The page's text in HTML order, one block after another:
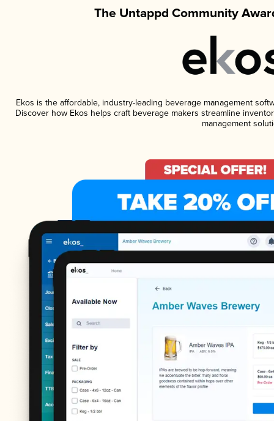
The Untappd Community
Ekos is the affordable, industry-leading beverage management
Discover how Ekos helps craft beverage makers streamline
management